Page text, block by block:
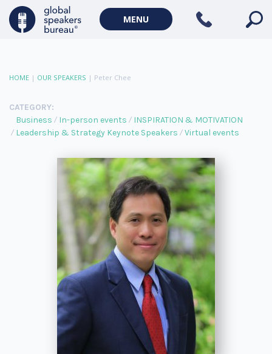
MENU
HOME | OUR SPEAKERS | Peter Chee
CATEGORY:
Business
In-person events
INSPIRATION & MOTIVATION
Leadership & Strategy Keynote Speakers
Virtual events